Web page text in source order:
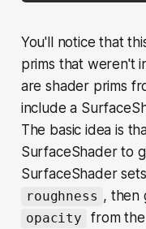
You'll notice that
prims that weren't
are shader prims
include a
The basic idea is
SurfaceShader to
SurfaceShader
roughness , then
opacity
from